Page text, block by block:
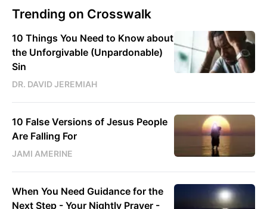
Trending on Crosswalk
10 Things You Need to Know about
the Unforgivable (Unpardonable)
Sin
DR. DAVID JEREMIAH
10 False Versions of Jesus People
Are Falling For
JAMI AMERINE
When You Need Guidance for the
Next Step - Your Nightly Prayer -